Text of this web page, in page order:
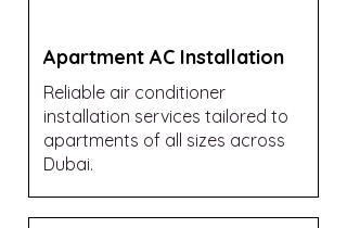
Apartment AC Installation
Reliable air conditioner
installation services tailored to
apartments of all sizes across
Dubai.